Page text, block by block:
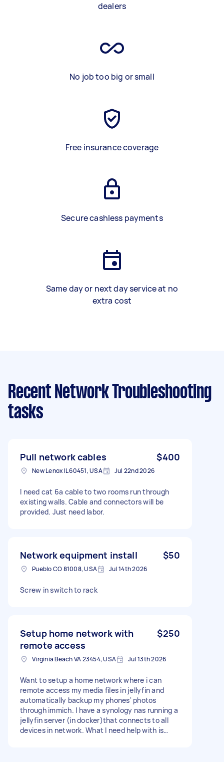
dealers
No job too big or small
Free insurance coverage
Secure cashless payments
Same day or next day service at no
extra cost
Recent Network Troubleshooting
tasks
Pull network cables $400
New Lenox IL 60451, USA Jul 22nd 2026
I need cat 6a cable to two rooms run through
existing walls. Cable and connectors will be
provided. Just need labor.
Network equipment install $50
Pueblo CO 81008, USA Jul 14th 2026
Screw in switch to rack
Setup home network with
remote access
$250
Virginia Beach VA 23454, USA Jul 13th 2026
Want to setup a home network where i can
remote access my media files in jellyfin and
automatically backup my phones' photos
through immich. I have a synology nas running a
jellyfin server (in docker)that connects to all
devices in network. What I need help with is